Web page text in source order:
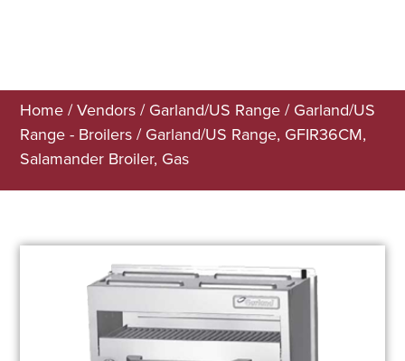
Home /Vendors / Garland/US Range / Garland/US
Range - Broilers / Garland/US Range, GFIR36CM,
Salamander Broiler, Gas